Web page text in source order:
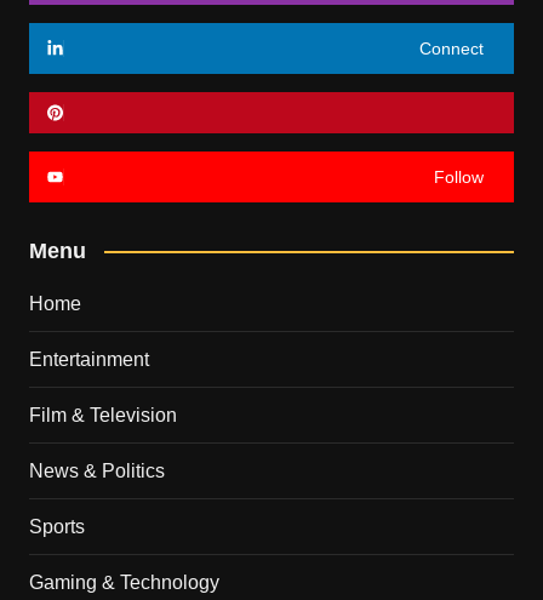
Connect
Follow
Menu
Home
Entertainment
Film & Television
News & Politics
Sports
Gaming & Technology